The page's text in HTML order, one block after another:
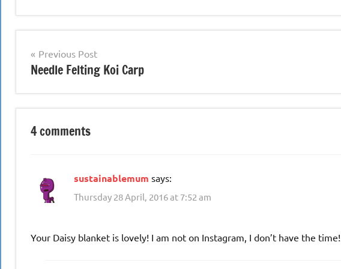
Post
navigation
Previous Post
Needle Felting Koi Carp
4 comments
sustainablemum says:
Thursday 28 April, 2016 at 7:52 am
Your Daisy blanket is lovely! I am not on Instagram, I don’t have the time!